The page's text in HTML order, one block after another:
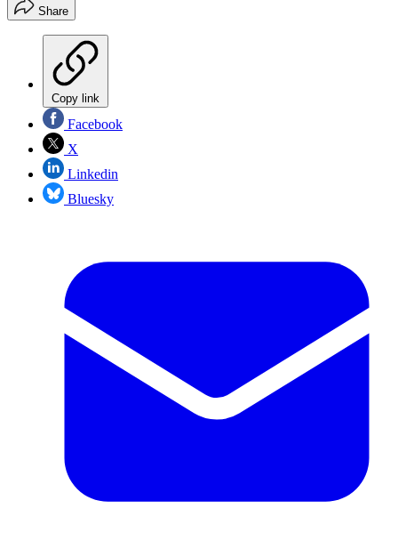
Share
Copy link
Facebook
X
Linkedin
Bluesky